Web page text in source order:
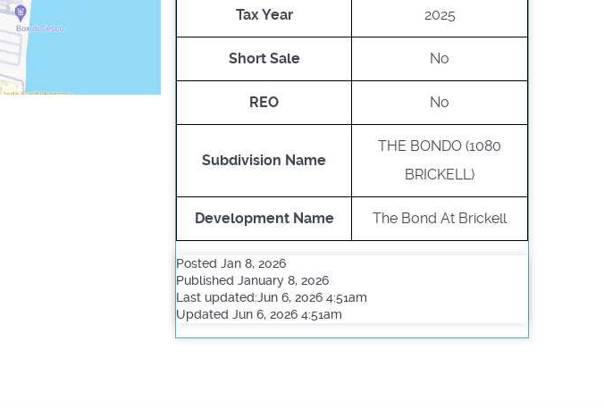
Tax Year 2025
Short Sale No
REO No
Subdivision Name
THE BONDO (1080
BRICKELL)
Development Name The Bond At Brickell
Posted Jan 8, 2026
Published January 8, 2026
Last updated:Jun 6, 2026 4:51am
Updated Jun 6, 2026 4:51am